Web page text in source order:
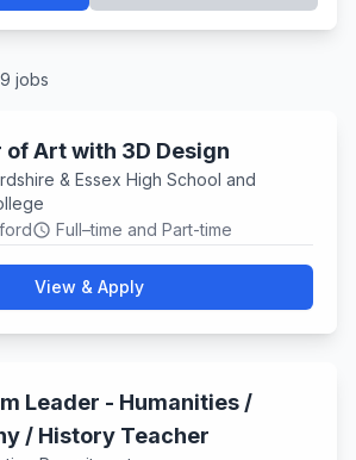
jobs
of Art with 3D Design
& Essex High School and
schedule Full–time and Part-time
View & Apply
Leader - Humanities /
/ History Teacher